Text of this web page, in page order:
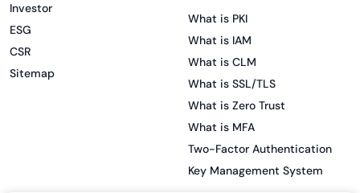
Investor
ESG
CSR
Sitemap
What is PKI
What is IAM
What is CLM
What is SSL/TLS
What is Zero Trust
What is MFA
Two-Factor Authentication
Key Management System